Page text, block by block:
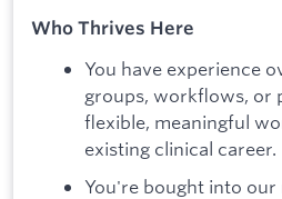
Who Thrives Here
You have experience
groups, workflows, or
flexible, meaningful
existing clinical career.
You're bought into